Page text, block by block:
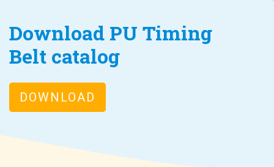
Download PU Timing
Belt catalog
DOWNLOAD